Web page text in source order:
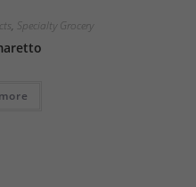
, Specialty Grocery